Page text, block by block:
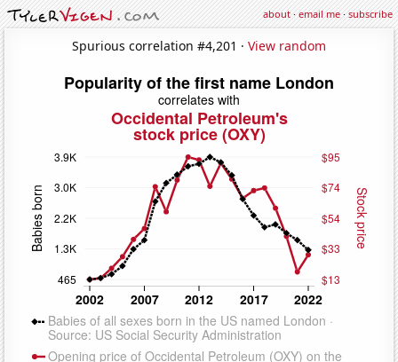
about·email me·subscribe
Spurious correlation #4,201 · View random